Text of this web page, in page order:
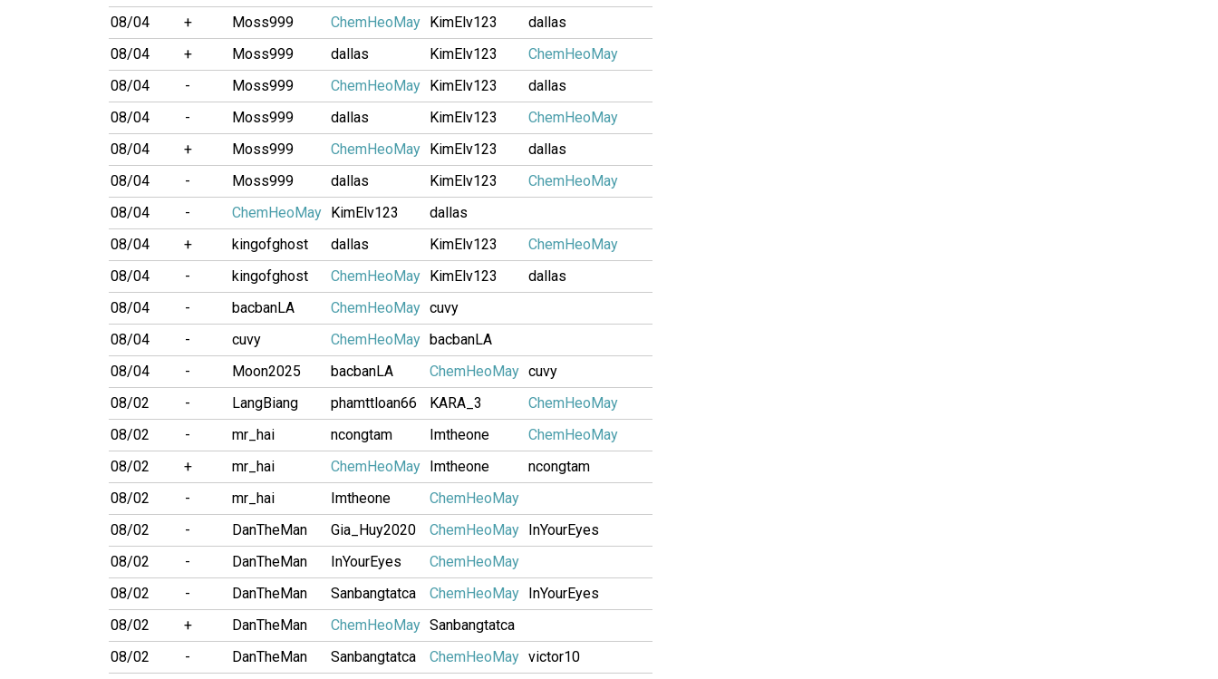
08/04
+ Moss999 ChemHeoMay KimElv123
dallas
08/04
+ Moss999 dallas KimElv123
ChemHeoMay
08/04
- Moss999 ChemHeoMay KimElv123
dallas
08/04
- Moss999 dallas KimElv123
ChemHeoMay
08/04
+ Moss999 ChemHeoMay KimElv123
dallas
08/04
- Moss999 dallas KimElv123
ChemHeoMay
08/04
- ChemHeoMay KimElv123
dallas
08/04
+ kingofghost dallas KimElv123
ChemHeoMay
08/04
- kingofghost ChemHeoMay KimElv123
dallas
08/04
- bacbanLA ChemHeoMay cuvy
08/04
- cuvy ChemHeoMay bacbanLA
08/04
- Moon2025 bacbanLA ChemHeoMay cuvy
08/02
- LangBiang phamttloan66 KARA_3
ChemHeoMay
08/02
- mr_hai ncongtam Imtheone
ChemHeoMay
08/02
+ mr_hai ChemHeoMay Imtheone
ncongtam
08/02
- mr_hai Imtheone
ChemHeoMay
08/02
- DanTheMan Gia_Huy2020 ChemHeoMay InYourEyes
08/02
- DanTheMan InYourEyes
ChemHeoMay
08/02
- DanTheMan Sanbangtatca ChemHeoMay InYourEyes
08/02
+ DanTheMan ChemHeoMay Sanbangtatca
08/02
- DanTheMan Sanbangtatca ChemHeoMay victor10